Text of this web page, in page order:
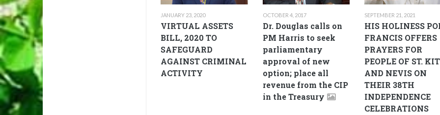
JANUARY 23, 2020
VIRTUAL ASSETS
BILL, 2020 TO
SAFEGUARD
AGAINST CRIMINAL
ACTIVITY
OCTOBER 4, 2017
Dr. Douglas calls on
PM Harris to seek
parliamentary
approval of new
option; place all
revenue from the CIP
in the Treasury
SEPTEMBER 21, 2021
HIS HOLINESS
FRANCIS OFFERS
PRAYERS FOR
PEOPLE OF ST.
AND NEVIS ON
THEIR 38TH
INDEPENDENCE
CELEBRATIONS